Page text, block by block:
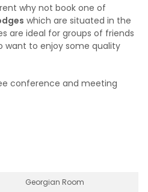
why not book one of
which are situated in the
are ideal for groups of friends
want to enjoy some quality
conference and meeting
Georgian Room